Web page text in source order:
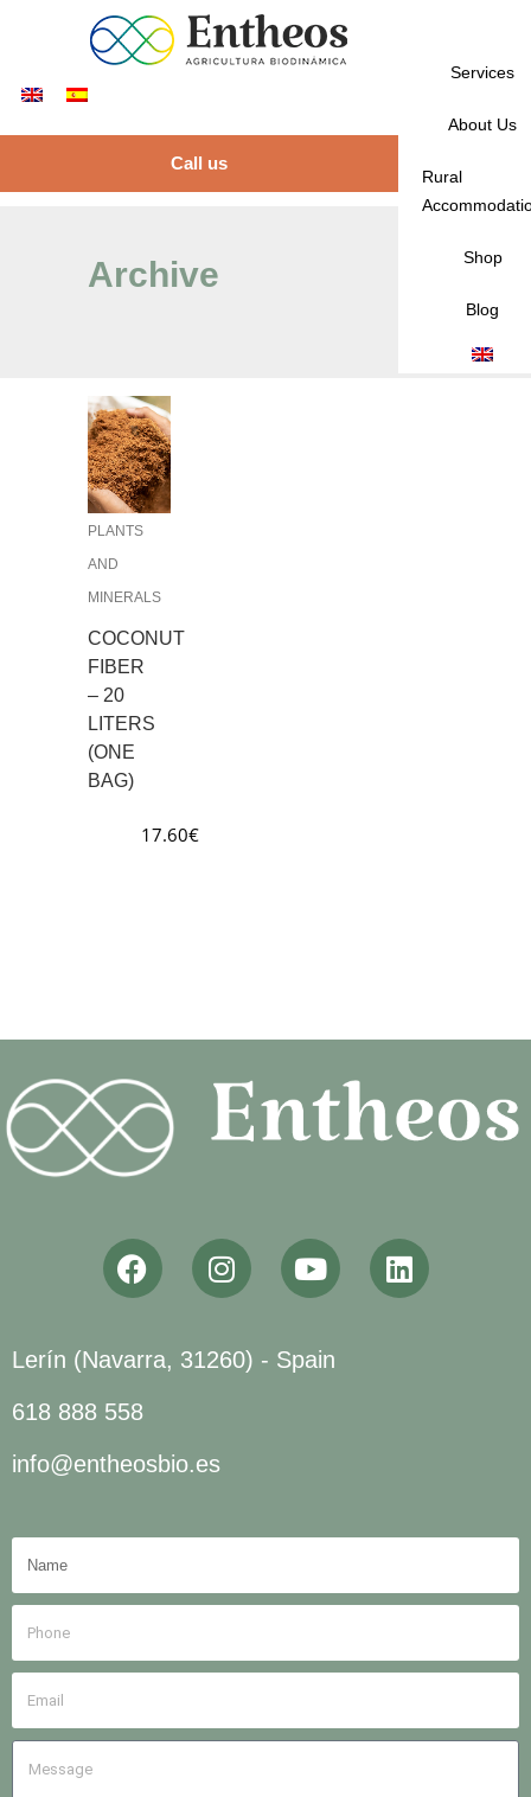
Services
About Us
Rural
Shop
Blog
Call us
Archive
PLANTS
AND
MINERALS
COCONUT
FIBER
– 20
LITERS
(ONE
BAG)
17.60€
Lerín (Navarra, 31260) - Spain
618 888 558
info@entheosbio.es